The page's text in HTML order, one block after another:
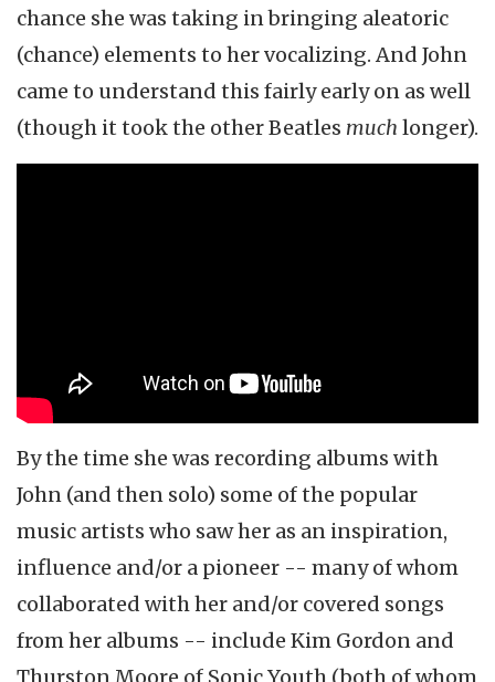
chance she was taking in bringing aleatoric
(chance) elements to her vocalizing. And John
came to understand this fairly early on as well
(though it took the other Beatles much longer).
By the time she was recording albums with
John (and then solo) some of the popular
music artists who saw her as an inspiration,
influence and/or a pioneer -- many of whom
collaborated with her and/or covered songs
from her albums -- include Kim Gordon and